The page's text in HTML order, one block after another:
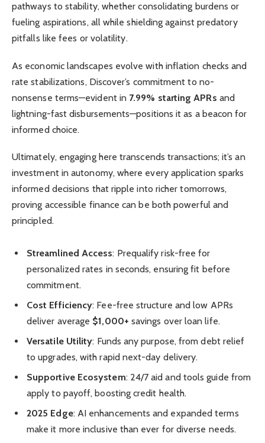
pathways to stability, whether consolidating burdens or
fueling aspirations, all while shielding against predatory
pitfalls like fees or volatility.
As economic landscapes evolve with inflation checks and
rate stabilizations, Discover’s commitment to no-
nonsense terms—evident in 7.99% starting APRs and
lightning-fast disbursements—positions it as a beacon for
informed choice.
Ultimately, engaging here transcends transactions; it’s an
investment in autonomy, where every application sparks
informed decisions that ripple into richer tomorrows,
proving accessible finance can be both powerful and
principled.
Streamlined Access: Prequalify risk-free for
personalized rates in seconds, ensuring fit before
commitment.
Cost Efficiency: Fee-free structure and low APRs
deliver average $1,000+ savings over loan life.
Versatile Utility: Funds any purpose, from debt relief
to upgrades, with rapid next-day delivery.
Supportive Ecosystem: 24/7 aid and tools guide from
apply to payoff, boosting credit health.
2025 Edge: AI enhancements and expanded terms
make it more inclusive than ever for diverse needs.